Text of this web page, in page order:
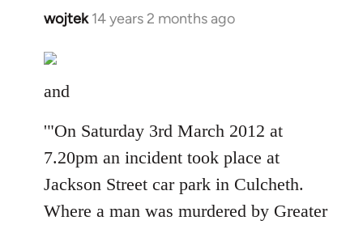
wojtek 14 years 2 months ago
In
to
Welcome
libcom.org
and
'"On Saturday 3rd March 2012 at
7.20pm an incident took place at
Jackson Street car park in Culcheth.
Where a man was murdered by Greater